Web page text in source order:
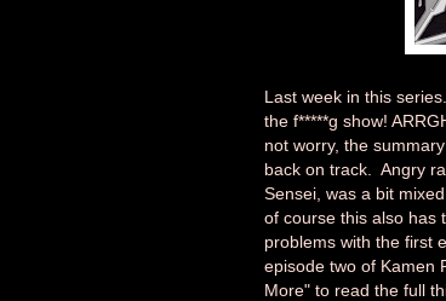
Last week in this
the f*****g show!
not worry, the
back on track. Angry
Sensei, was a bit
of course this also has
problems with the first
episode two of Kamen
More" to read the full